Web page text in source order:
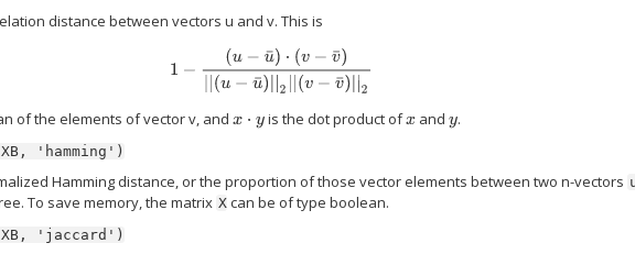
distance between vectors u and v. This is
)⋅(v −v¯)|| ( u−u ¯)||2
of the elements of vector v, and x⋅ y is the dot product ofx andy.
XB, 'hamming')
Hamming distance, or the proportion of those vector elements between two n-vectors
To save memory, the matrix X can be of type boolean.
XB, 'jaccard')